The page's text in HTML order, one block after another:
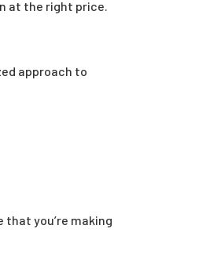
at the right price.
approach to
you’re making